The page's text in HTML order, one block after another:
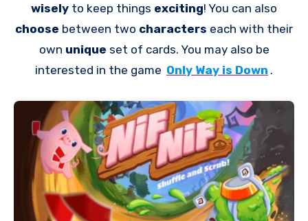
wisely to keep things exciting! You can also
choose between two characters each with their
own unique set of cards. You may also be
interested in the game Only Way is Down .